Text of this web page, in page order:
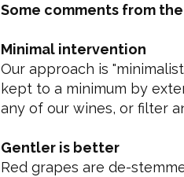
Some comments from
Minimal intervention
Our approach is
kept to a minimum by
any of our wines, or filter
Gentler is better
Red grapes are de-